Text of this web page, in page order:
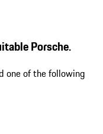
Porsche.
one of the following